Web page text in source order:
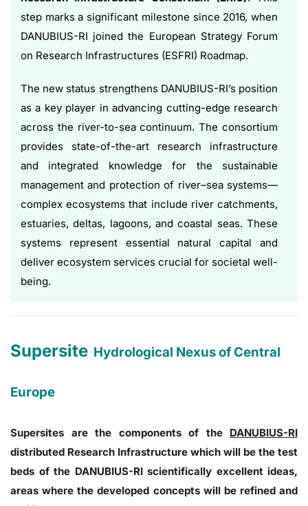
step marks a significant milestone since 2016, when
DANUBIUS-RI joined the European Strategy Forum
on Research Infrastructures (ESFRI) Roadmap.
The new status strengthens DANUBIUS-RI’s position
as a key player in advancing cutting-edge research
across the river-to-sea continuum. The consortium
provides state-of-the-art research infrastructure
and integrated knowledge for the sustainable
management and protection of river–sea systems—
complex ecosystems that include river catchments,
estuaries, deltas, lagoons, and coastal seas. These
systems represent essential natural capital and
deliver ecosystem services crucial for societal well-
being.
Supersite Hydrological Nexus of Central
Europe
Supersites are the components of the DANUBIUS-RI
distributed Research Infrastructure which will be the test
beds of the DANUBIUS-RI scientifically excellent ideas,
areas where the developed concepts will be refined and